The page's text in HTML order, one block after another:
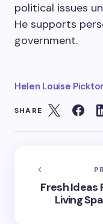
political issues
He supports
government.
Helen Louise
SHARE
Fresh Ideas
Living